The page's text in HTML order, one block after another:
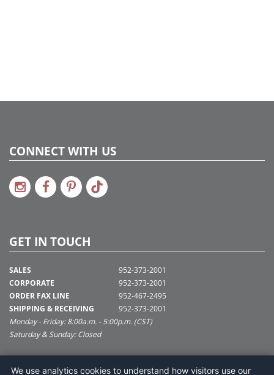
CONNECT WITH US
GET IN TOUCH
SALES
CORPORATE
ORDER FAX LINE
SHIPPING & RECEIVING
952-373-2001
952-373-2001
952-467-2495
952-373-2001
Monday - Friday: 8:00a.m. - 5:00p.m. (CST)
Saturday & Sunday: Closed
SUPPORT@VICKERMAN.COM
We use analytics cookies to understand how visitors use our